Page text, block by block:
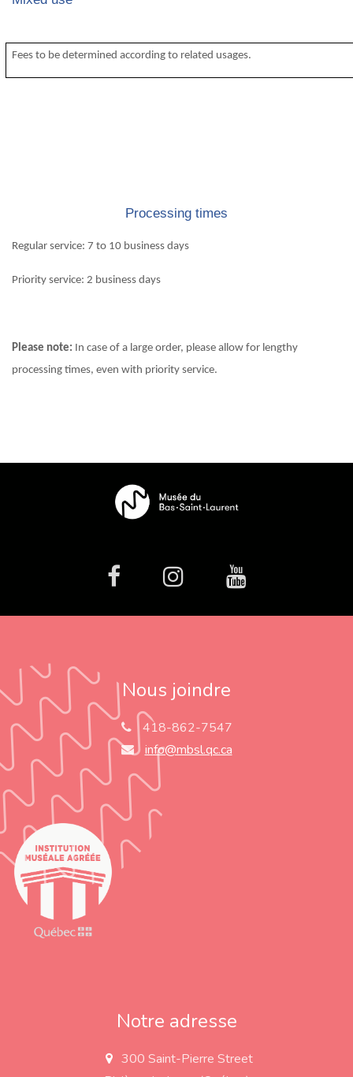
Fees to be determined according to related usages.
Processing times
Regular service: 7 to 10 business days
Priority service: 2 business days
Please note: In case of a large order, please allow for lengthy
processing times, even with priority service.
facebookInstagramYoutube
Nous joindre
418-862-7547
info@mbsl.qc.ca
Notre adresse
a
300 Saint-Pierre Street